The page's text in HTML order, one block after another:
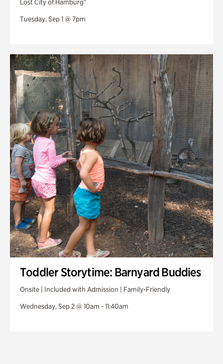
Lost City of Hamburg"
Tuesday, Sep 1 @ 7pm
Toddler Storytime: Barnyard Buddies
Onsite | Included with Admission | Family-Friendly
Wednesday, Sep 2 @ 10am - 11:40am